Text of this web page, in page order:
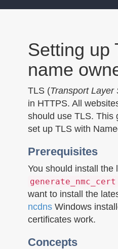
Setting up
name
TLS (Transport Layer
in HTTPS. All
should use TLS. This
set up TLS with
Prerequisites
You should install the
generate_nmc_cert
want to install the
ncdns Windows
certificates work.
Concepts